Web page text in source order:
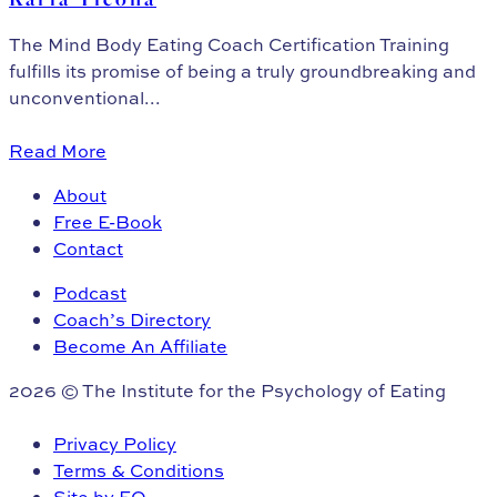
The Mind Body Eating Coach Certification Training
fulfills its promise of being a truly groundbreaking and
unconventional...
Read More
About
Free E-Book
Contact
Podcast
Coach’s Directory
Become An Affiliate
2026 © The Institute for the Psychology of Eating
Privacy Policy
Terms & Conditions